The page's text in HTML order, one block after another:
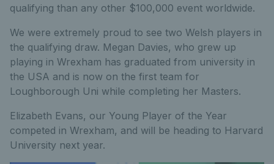
qualifying than any other $100,000 event worldwide.
We were extremely proud to see two Welsh players in
the qualifying draw. Megan Davies, who grew up
playing in Wrexham has graduated from university in
the USA and is now on the first team for
Loughborough Uni while completing her Masters.
Elizabeth Evans, our Young Player of the Year
competed in Wrexham, and will be heading to Harvard
University next year.